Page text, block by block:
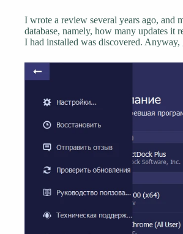
I wrote a review several years ago, and
database, namely, how many updates it
I had installed was discovered.